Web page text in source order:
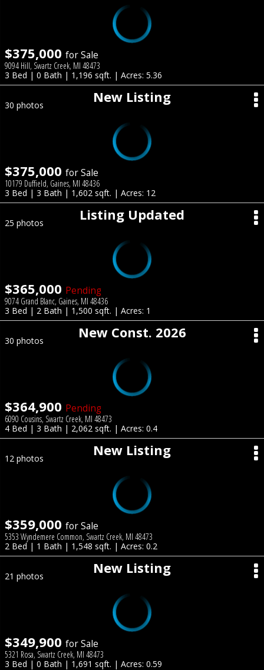
$375,000 for Sale
9094 Hill, Swartz Creek, MI 48473
3 Bed | 0 Bath | 1,196 sqft. | Acres: 5.36
New Listing
30 photos
$375,000 for Sale
10179 Duffield, Gaines, MI 48436
3 Bed | 3 Bath | 1,602 sqft. | Acres: 12
Listing Updated
25 photos
$365,000 Pending
9074 Grand Blanc, Gaines, MI 48436
3 Bed | 2 Bath | 1,500 sqft. | Acres: 1
New Const. 2026
30 photos
$364,900 Pending
6090 Cousins, Swartz Creek, MI 48473
4 Bed | 3 Bath | 2,062 sqft. | Acres: 0.4
New Listing
12 photos
$359,000 for Sale
5353 Wyndemere Common, Swartz Creek, MI 48473
2 Bed | 1 Bath | 1,548 sqft. | Acres: 0.2
New Listing
21 photos
$349,900 for Sale
5321 Rosa, Swartz Creek, MI 48473
3 Bed | 0 Bath | 1,691 sqft. | Acres: 0.59